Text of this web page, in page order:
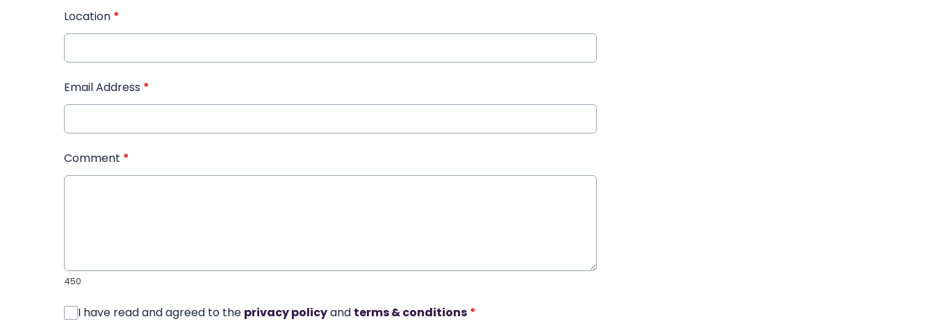
Location *
Email Address *
Comment *
450
I have read and agreed to the privacy policyand terms & conditions *